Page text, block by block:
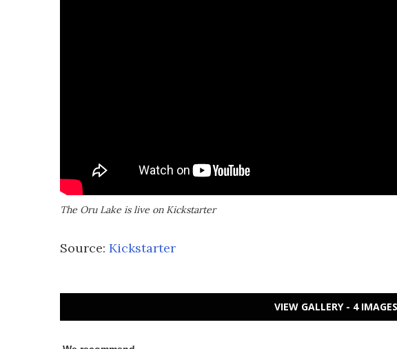
The Oru Lake is live on Kickstarter
Source: Kickstarter
VIEW GALLERY - 4 IMAGES